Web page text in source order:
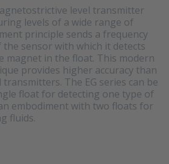
level transmitter
levels of a wide range of
principle sends a frequency
the sensor with which it detects
magnet in the float. This modern
provides higher accuracy than
The EG series can be
float for detecting one type of
embodiment with two floats for
fluids.